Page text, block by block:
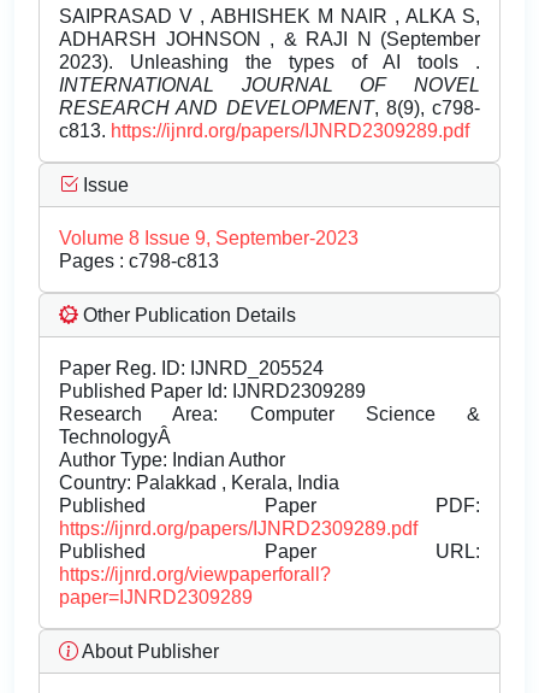
SAIPRASAD V , ABHISHEK M NAIR , ALKA S,
ADHARSH JOHNSON , & RAJI N (September
2023). Unleashing the types of AI tools .
INTERNATIONAL JOURNAL OF NOVEL
RESEARCH AND DEVELOPMENT, 8(9), c798-
c813. https://ijnrd.org/papers/IJNRD2309289.pdf
Issue
Volume 8 Issue 9, September-2023
Pages : c798-c813
Other Publication Details
Paper Reg. ID: IJNRD_205524
Published Paper Id: IJNRD2309289
Research Area: Computer Science &
TechnologyÂ
Author Type: Indian Author
Country: Palakkad , Kerala, India
Published Paper PDF:
https://ijnrd.org/papers/IJNRD2309289.pdf
Published Paper URL:
https://ijnrd.org/viewpaperforall?
paper=IJNRD2309289
About Publisher